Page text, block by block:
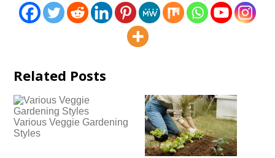
Related Posts
Various Veggie Gardening
Styles